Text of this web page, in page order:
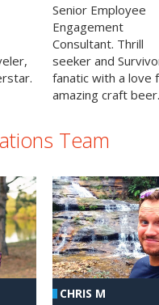
Senior Employee
Engagement
Consultant. Thrill
seeker and
fanatic with a love
amazing craft beer.
Team
CHRIS M